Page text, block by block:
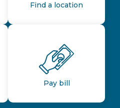
Find a location
Pay bill